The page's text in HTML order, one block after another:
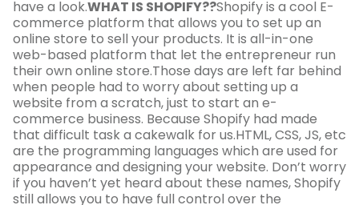
have a look.WHAT IS SHOPIFY??Shopify is a cool E-
commerce platform that allows you to set up an
online store to sell your products. It is all-in-one
web-based platform that let the entrepreneur run
their own online store.Those days are left far behind
when people had to worry about setting up a
website from a scratch, just to start an e-
commerce business. Because Shopify had made
that difficult task a cakewalk for us.HTML, CSS, JS, etc
are the programming languages which are used for
appearance and designing your website. Don’t worry
if you haven’t yet heard about these names, Shopify
still allows you to have full control over the